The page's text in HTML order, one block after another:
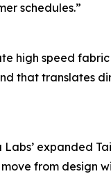
schedules.”
high speed
that translates
expanded
from design